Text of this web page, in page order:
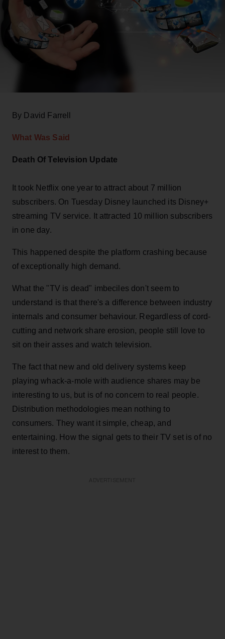
By David Farrell
What Was Said
Death Of Television Update
It took Netflix one year to attract about 7 million
subscribers. On Tuesday Disney launched its Disney+
streaming TV service. It attracted 10 million subscribers
in one day.
This happened despite the platform crashing because
of exceptionally high demand.
What the "TV is dead" imbeciles don't seem to
understand is that there's a difference between industry
internals and consumer behaviour. Regardless of cord-
cutting and network share erosion, people still love to
sit on their asses and watch television.
The fact that new and old delivery systems keep
playing whack-a-mole with audience shares may be
interesting to us, but is of no concern to real people.
Distribution methodologies mean nothing to
consumers. They want it simple, cheap, and
entertaining. How the signal gets to their TV set is of no
interest to them.